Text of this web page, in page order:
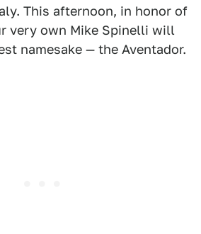
This afternoon, in honor of
very own Mike Spinelli will
namesake — the Aventador.